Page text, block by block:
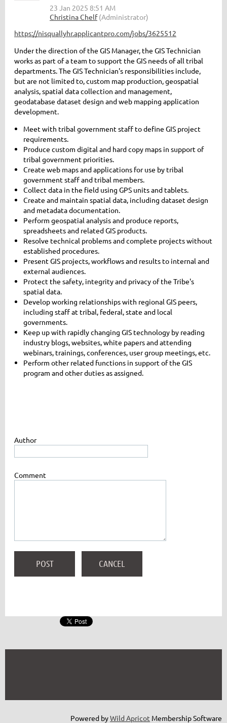
https://nisquallyhr.applicantpro.com/jobs/3625512
Under the direction of the GIS Manager, the GIS Technician
works as part of a team to support the GIS needs of all tribal
departments. The GIS Technician's responsibilities include,
but are not limited to, custom map production, geospatial
analysis, spatial data collection and management,
geodatabase dataset design and web mapping application
development.
Meet with tribal government staff to define GIS project
requirements.
Produce custom digital and hard copy maps in support of
tribal government priorities.
Create web maps and applications for use by tribal
government staff and tribal members.
Collect data in the field using GPS units and tablets.
Create and maintain spatial data, including dataset design
and metadata documentation.
Perform geospatial analysis and produce reports,
spreadsheets and related GIS products.
Resolve technical problems and complete projects without
established procedures.
Present GIS projects, workflows and results to internal and
external audiences.
Protect the safety, integrity and privacy of the Tribe's
spatial data.
Develop working relationships with regional GIS peers,
including staff at tribal, federal, state and local
governments.
Keep up with rapidly changing GIS technology by reading
industry blogs, websites, white papers and attending
webinars, trainings, conferences, user group meetings, etc.
Perform other related functions in support of the GIS
program and other duties as assigned.
Author
Comment
Powered byWild Apricot Membership Software